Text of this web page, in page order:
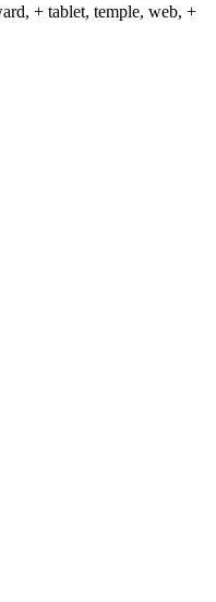
+ tablet, temple, web, +